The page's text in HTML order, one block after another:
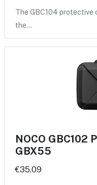
The GBC104 protective
the…
NOCO GBC102
GBX55
€35.09